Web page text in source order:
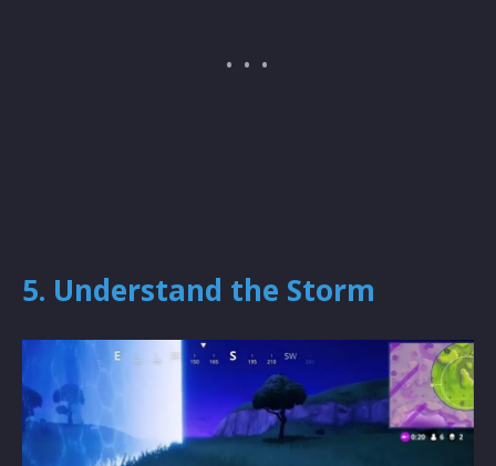
5. Understand the Storm